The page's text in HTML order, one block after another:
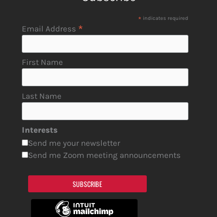
* indicates required
Email Address *
First Name
Last Name
Interests
Send me your newsletter
Send me Zoom meeting announcements
SUBSCRIBE